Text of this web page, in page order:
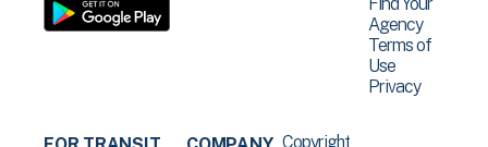
Agency
Terms of
Use
Privacy
Copyright